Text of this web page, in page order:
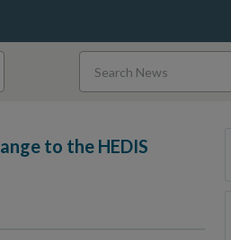
to the HEDIS